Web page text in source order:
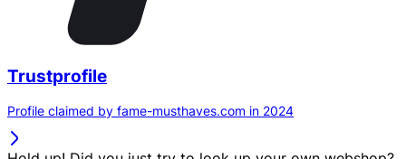
Trustprofile
Profile claimed by fame-musthaves.com in 2024